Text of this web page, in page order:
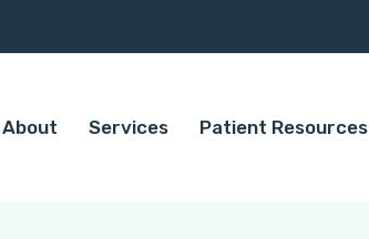
About Services Patient Resources